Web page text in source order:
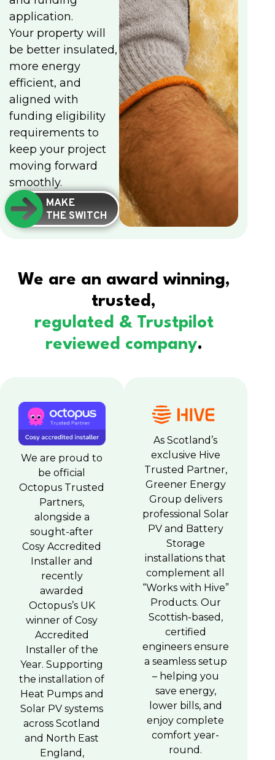
application.
Your property will
be better insulated,
more energy
efficient, and
aligned with
funding eligibility
requirements to
keep your project
moving forward
smoothly.
MAKE
THE SWITCH
We are an award winning,
trusted,
regulated & Trustpilot
reviewed company.
We are proud to
be official
Octopus Trusted
Partners,
alongside a
sought-after
Cosy Accredited
Installer and
recently
awarded
Octopus’s UK
winner of Cosy
Accredited
Installer of the
Year. Supporting
the installation of
Heat Pumps and
Solar PV systems
across Scotland
and North East
England,
As Scotland’s
exclusive Hive
Trusted Partner,
Greener Energy
Group delivers
professional Solar
PV and Battery
Storage
installations that
complement all
“Works with Hive”
Products. Our
Scottish-based,
certified
engineers ensure
a seamless setup
– helping you
save energy,
lower bills, and
enjoy complete
comfort year-
round.